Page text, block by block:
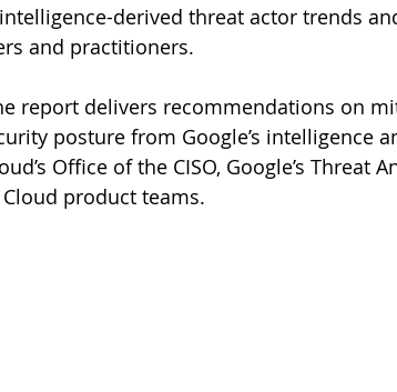
derived threat actor trends
and practitioners.
report delivers recommendations on
posture from Google’s intelligence
Office of the CISO, Google’s Threat
product teams.